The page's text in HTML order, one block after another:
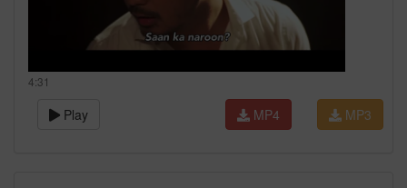
4:31
Play MP3
MP4